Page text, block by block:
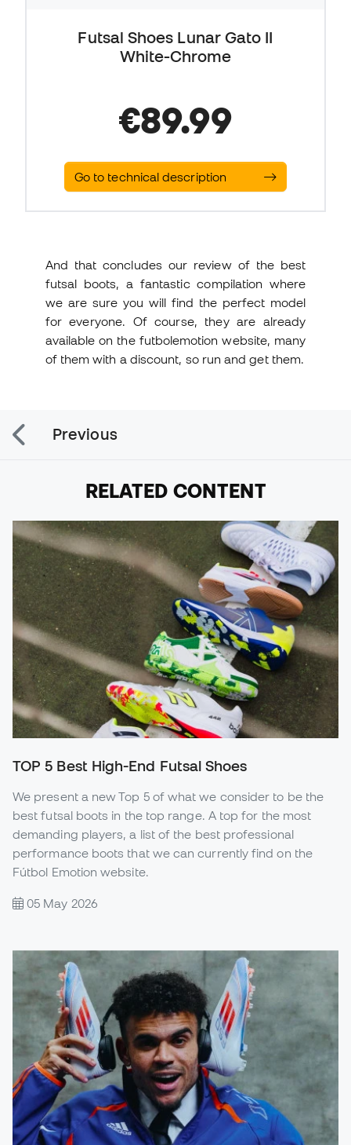
Futsal Shoes Lunar Gato II
White-Chrome
€89.99
Go to technical description
And that concludes our review of the best
futsal boots, a fantastic compilation where
we are sure you will find the perfect model
for everyone. Of course, they are already
available on the futbolemotion website, many
of them with a discount, so run and get them.
Previous
RELATED CONTENT
TOP 5 Best High-End Futsal Shoes
We present a new Top 5 of what we consider to be the
best futsal boots in the top range. A top for the most
demanding players, a list of the best professional
performance boots that we can currently find on the
Fútbol Emotion website.
05 May 2026